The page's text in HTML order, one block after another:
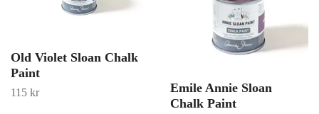
Old Violet Sloan Chalk
Paint
115 kr
Emile Annie Sloan
Chalk Paint